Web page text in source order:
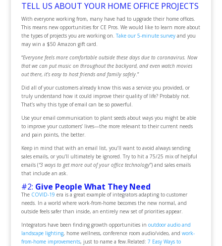
TELL US ABOUT YOUR HOME OFFICE PROJECTS
With everyone working from, many have had to upgrade their home offices.
This means new opportunities for CE Pros. We would like to learn more about
the types of projects you are working on.Take our 5-minute surveyand you
may win a $50 Amazon gift card.
“Everyone feels more comfortable outside these days due to coronavirus. Now
that we can put music on throughout the backyard, and even watch movies
out there, it’s easy to host friends and family safely.”
Did all of your customers already know this was a service you provided, or
truly understand how it could improve their quality of life? Probably not.
That’s why this type of email can be so powerful.
Use your email communication to plant seeds about ways you might be able
to improve your customers’ lives—the more relevant to their current needs
and pain points, the better.
Keep in mind that with an email list, you’ll want to avoid always sending
sales emails, or you’ll ultimately be ignored. Try to hit a 75/25 mix of helpful
emails (“3 ways to get more out of your office technology”) and sales emails
that include an ask.
#2: Give People What They Need
The COVID-19 era is a great example of integrators adapting to customer
needs. In a world where work-from-home becomes the new normal, and
outside feels safer than inside, an entirely new set of priorities appear.
Integrators have been finding growth opportunities in outdoor audio and
landscape lighting, home wellness, conference room audio/video, and work-
from-home improvements, just to name a few.Related: 7 Easy Ways to